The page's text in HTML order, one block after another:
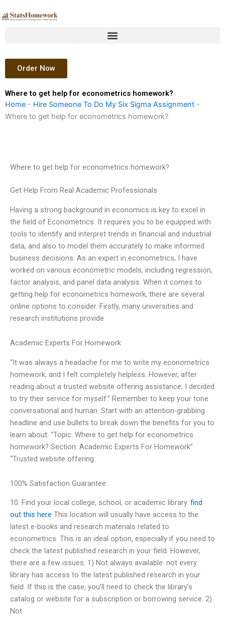
to
Order Now
Where to get help for econometrics homework?
Home - Hire Someone To Do My Six Sigma Assignment -
Where to get help for econometrics homework?
Where to get help for econometrics homework?
Get Help From Real Academic Professionals
Having a strong background in economics is key to excel in
the field of Econometrics. It requires you to be equipped with
tools to identify and interpret trends in financial and industrial
data, and also to model them accurately to make informed
business decisions. As an expert in econometrics, I have
worked on various econometric models, including regression,
factor analysis, and panel data analysis. When it comes to
getting help for econometrics homework, there are several
online options to consider. Firstly, many universities and
research institutions provide
Academic Experts For Homework
“It was always a headache for me to write my econometrics
homework, and I felt completely helpless. However, after
reading about a trusted website offering assistance, I decided
to try their service for myself.” Remember to keep your tone
conversational and human. Start with an attention-grabbing
headline and use bullets to break down the benefits for you to
learn about: “Topic: Where to get help for econometrics
homework? Section: Academic Experts For Homework”
“Trusted website offering
100% Satisfaction Guarantee
10. Find your local college, school, or academic library. find
out this here This location will usually have access to the
latest e-books and research materials related to
econometrics. This is an ideal option, especially if you need to
check the latest published research in your field. However,
there are a few issues: 1) Not always available: not every
library has access to the latest published research in your
field. If this is the case, you’ll need to check the library’s
catalog or website for a subscription or borrowing service. 2)
Not